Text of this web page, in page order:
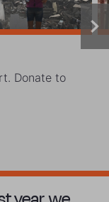
Donate to